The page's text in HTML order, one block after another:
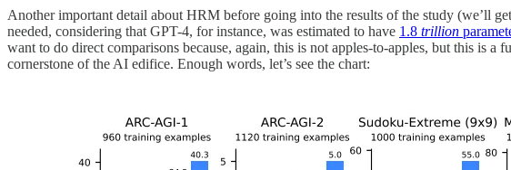
Another important detail about HRM before going into the results of the study (we’ll
needed, considering that GPT-4, for instance, was estimated to have 1.8 trillion
want to do direct comparisons because, again, this is not apples-to-apples, but this is
cornerstone of the AI edifice. Enough words, let’s see the chart: